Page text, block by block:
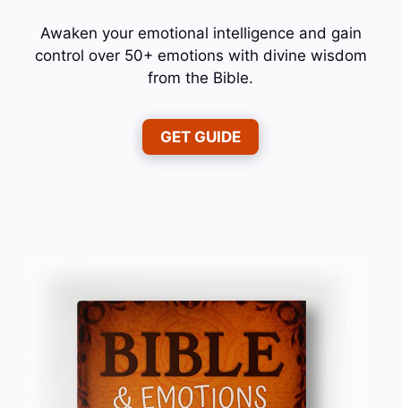
Awaken your emotional intelligence and gain
control over 50+ emotions with divine wisdom
from the Bible.
GET GUIDE